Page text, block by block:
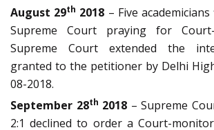
August 29th 2018 – Five
Supreme Court praying for
Supreme Court extended the
granted to the petitioner by Delhi
08-2018.
September 28th 2018 – Supreme
2:1 declined to order a Court-